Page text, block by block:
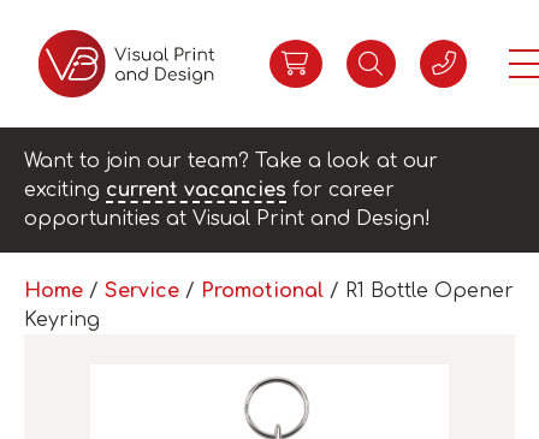
Want to join our team? Take a look at our
exciting current vacancies for career
opportunities at Visual Print and Design!
Home / Service / Promotional / R1 Bottle Opener
Keyring